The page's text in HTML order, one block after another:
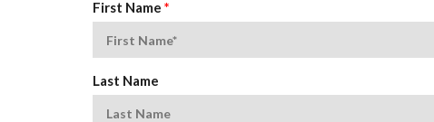
First Name *
Last Name